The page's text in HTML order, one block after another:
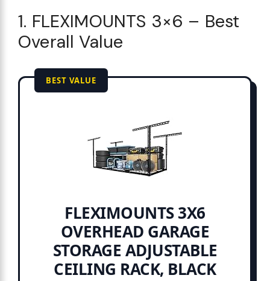
1. FLEXIMOUNTS 3×6 – Best
Overall Value
BEST VALUE
FLEXIMOUNTS 3X6
OVERHEAD GARAGE
STORAGE ADJUSTABLE
CEILING RACK, BLACK